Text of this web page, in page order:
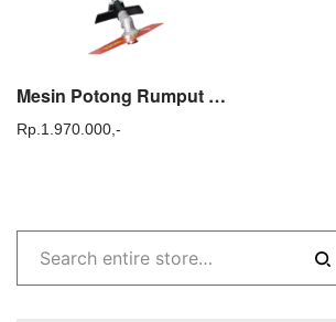
Mesin Potong Rumput Gendong TASCO TAC 368 E Brush Cutter TASCO
Rp. 1.970.000,-